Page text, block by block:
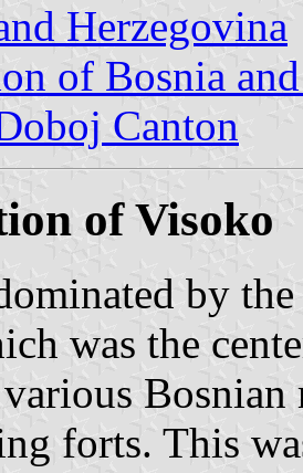
Herzegovina
of Bosnia
Canton
of Visoko
by
was the
Bosnian
forts. This